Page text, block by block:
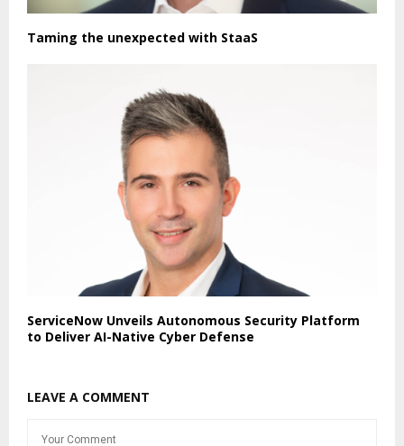
Taming the unexpected with StaaS
ServiceNow Unveils Autonomous Security Platform
to Deliver AI-Native Cyber Defense
LEAVE A COMMENT